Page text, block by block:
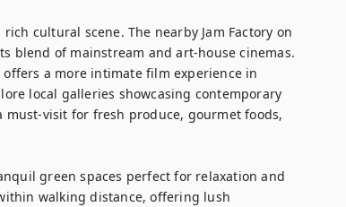
cultural scene. The nearby Jam Factory on
blend of mainstream and art-house cinemas.
a more intimate film experience in
local galleries showcasing contemporary
visit for fresh produce, gourmet foods,
green spaces perfect for relaxation and
walking distance, offering lush